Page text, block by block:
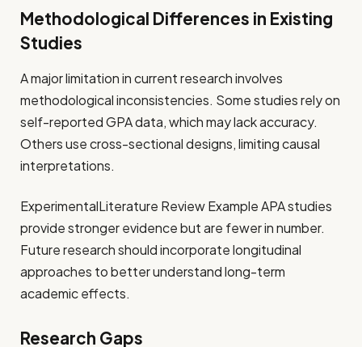
Methodological Differences in Existing
Studies
A major limitation in current research involves
methodological inconsistencies. Some studies rely on
self-reported GPA data, which may lack accuracy.
Others use cross-sectional designs, limiting causal
interpretations.
ExperimentalLiterature Review Example APA studies
provide stronger evidence but are fewer in number.
Future research should incorporate longitudinal
approaches to better understand long-term
academic effects.
Research Gaps